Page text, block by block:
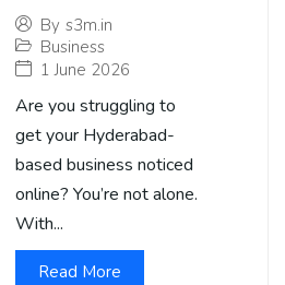
By s3m.in
Business
1 June 2026
Are you struggling to
get your Hyderabad-
based business noticed
online? You’re not alone.
With...
Read More